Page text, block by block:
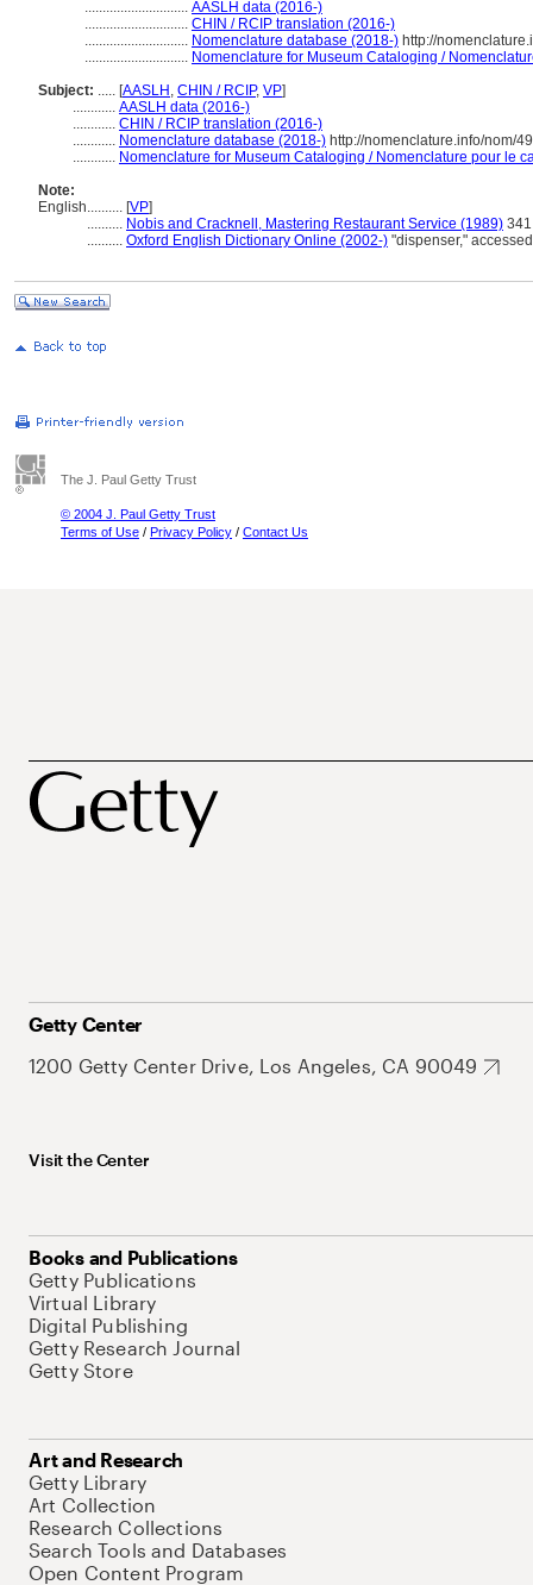
............................. AASLH data (2016-)
............................. CHIN / RCIP translation (2016-)
............................. Nomenclature database (2018-) http://
............................. Nomenclature for Museum Cataloging /
Subject: ..... [AASLH , CHIN / RCIP, VP]
............ AASLH data (2016-)
............ CHIN / RCIP translation (2016-)
............ Nomenclature database (2018-) http://nomenclature.info/nom/
............ Nomenclature for Museum Cataloging / Nomenclature pour le
Note:
English.......... [VP]
.......... Nobis and Cracknell, Mastering Restaurant Service (1989) 341
.......... Oxford English Dictionary Online (2002-) "dispenser,"
The J. Paul Getty Trust
© 2004 J. Paul Getty Trust
Terms of Use / Privacy Policy / Contact Us
Getty Center
1200 Getty Center Drive, Los Angeles, CA 90049
Visit the Center
Books and Publications
Getty Publications
Virtual Library
Digital Publishing
Getty Research Journal
Getty Store
Art and Research
Getty Library
Art Collection
Research Collections
Search Tools and Databases
Open Content Program